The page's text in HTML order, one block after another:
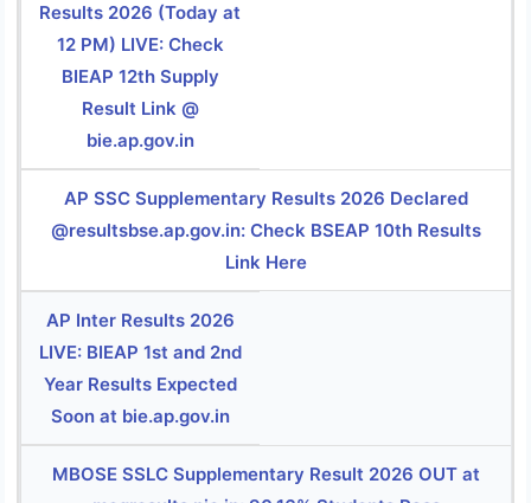
Results 2026 (Today at
12 PM) LIVE: Check
BIEAP 12th Supply
Result Link @
bie.ap.gov.in
AP SSC Supplementary Results 2026 Declared
@resultsbse.ap.gov.in: Check BSEAP 10th Results
Link Here
AP Inter Results 2026
LIVE: BIEAP 1st and 2nd
Year Results Expected
Soon at bie.ap.gov.in
MBOSE SSLC Supplementary Result 2026 OUT at